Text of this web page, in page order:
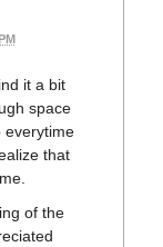
it a bit
space
everytime
that
of the